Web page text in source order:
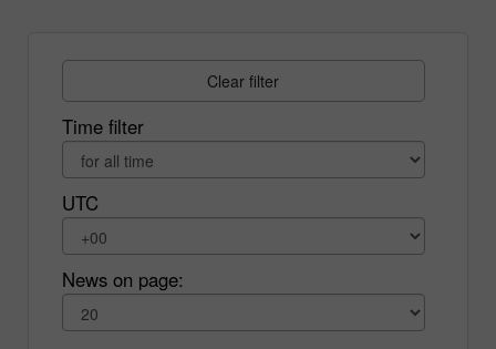
Clear filter
Time filter
UTC
News on page: